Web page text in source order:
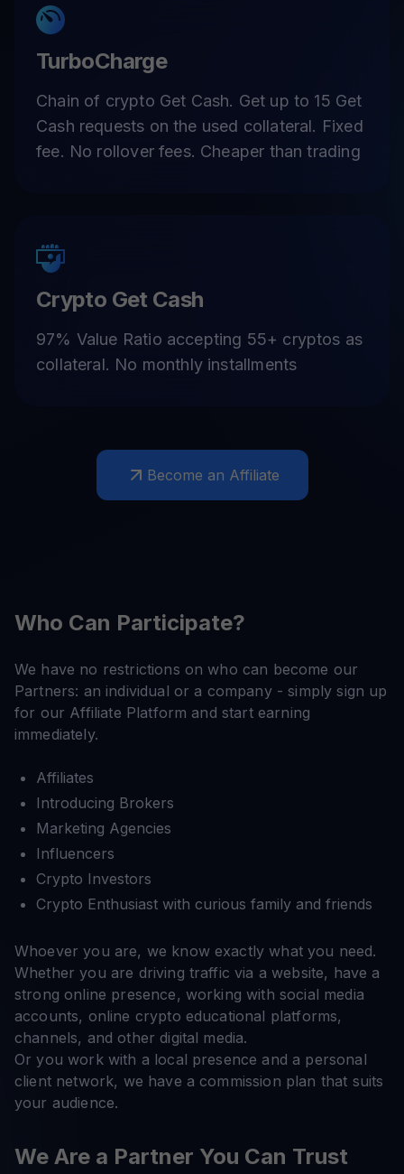
TurboCharge
Chain of crypto Get Cash. Get up to 15 Get
Cash requests on the used collateral. Fixed
fee. No rollover fees. Cheaper than trading
Crypto Get Cash
97% Value Ratio accepting 55+ cryptos as
collateral. No monthly installments
Become an Affiliate
Who Can Participate?
We have no restrictions on who can become our
Partners: an individual or a company - simply sign up
for our Affiliate Platform and start earning
immediately.
Affiliates
Introducing Brokers
Marketing Agencies
Influencers
Crypto Investors
Crypto Enthusiast with curious family and friends
Whoever you are, we know exactly what you need.
Whether you are driving traffic via a website, have a
strong online presence, working with social media
accounts, online crypto educational platforms,
channels, and other digital media.
Or you work with a local presence and a personal
client network, we have a commission plan that suits
your audience.
We Are a Partner You Can Trust